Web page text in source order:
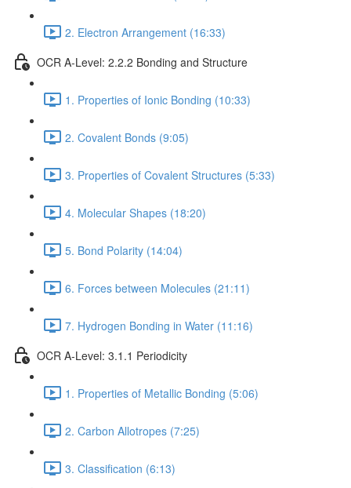
2. Electron Arrangement (16:33)
OCR A-Level: 2.2.2 Bonding and Structure
1. Properties of Ionic Bonding (10:33)
2. Covalent Bonds (9:05)
3. Properties of Covalent Structures (5:33)
4. Molecular Shapes (18:20)
5. Bond Polarity (14:04)
6. Forces between Molecules (21:11)
7. Hydrogen Bonding in Water (11:16)
OCR A-Level: 3.1.1 Periodicity
1. Properties of Metallic Bonding (5:06)
2. Carbon Allotropes (7:25)
3. Classification (6:13)